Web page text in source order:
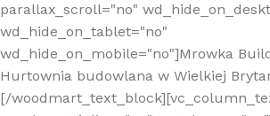
parallax_scroll="no"
wd_hide_on_tablet="no"
wd_hide_on_mobile="no"]Mrowka
Hurtownia budowlana w Wielkiej
[/